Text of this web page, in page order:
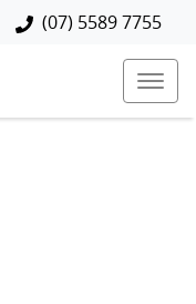
(07) 5589 7755